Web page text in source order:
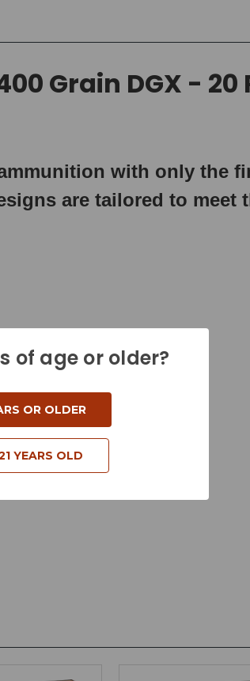
Grain DGX - 20
with only the
are tailored to meet
of age or older?
OR OLDER
YEARS OLD